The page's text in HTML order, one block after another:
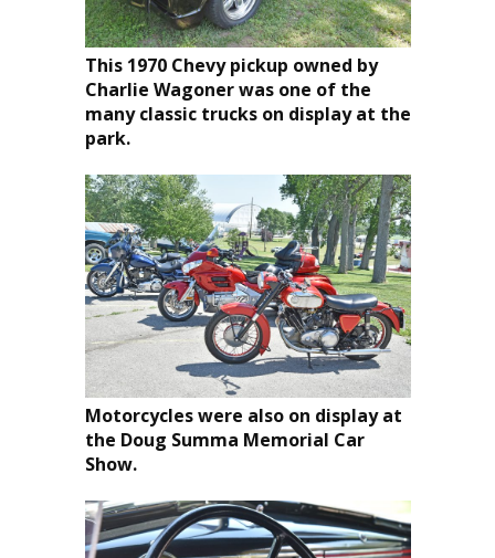
This 1970 Chevy pickup owned by
Charlie Wagoner was one of the
many classic trucks on display at the
park.
Motorcycles were also on display at
the Doug Summa Memorial Car
Show.